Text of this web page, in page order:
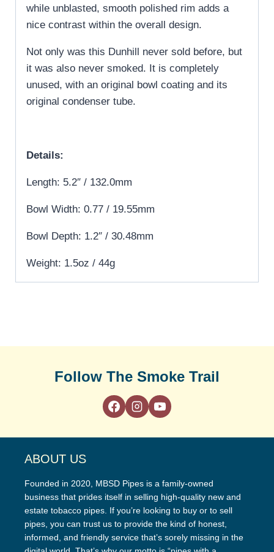
while unblasted, smooth polished rim adds a
nice contrast within the overall design.
Not only was this Dunhill never sold before, but
it was also never smoked. It is completely
unused, with an original bowl coating and its
original condenser tube.
Details:
Length: 5.2″ / 132.0mm
Bowl Width: 0.77 / 19.55mm
Bowl Depth: 1.2″ / 30.48mm
Weight: 1.5oz / 44g
Follow The Smoke Trail
ABOUT US
Founded in 2020, MBSD Pipes is a family-owned
business that prides itself in selling high-quality new and
estate tobacco pipes. If you’re looking to buy or to sell
pipes, you can trust us to provide the kind of honest,
informed, and friendly service that’s sorely missing in the